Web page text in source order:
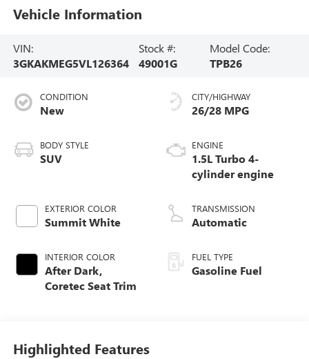
Vehicle Information
VIN:
3GKAKMEG5VL126364
Stock #:
49001G
Model Code:
TPB26
CONDITION
New
BODY STYLE
SUV
EXTERIOR COLOR
Summit White
INTERIOR COLOR
After Dark,
Coretec Seat Trim
CITY/HIGHWAY
26/28 MPG
ENGINE
1.5L Turbo 4-
cylinder engine
TRANSMISSION
Automatic
FUEL TYPE
Gasoline Fuel
Highlighted Features